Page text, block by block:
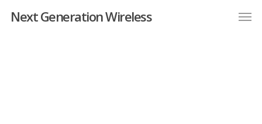
Next Generation Wireless